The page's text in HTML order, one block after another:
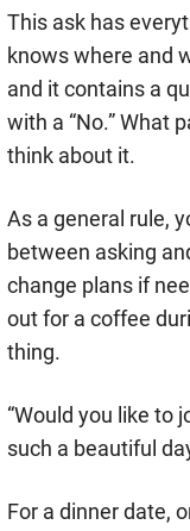
This ask has
knows where and
and it contains a
with a “No.” What
think about it.
As a general rule,
between asking
change plans if
out for a coffee
thing.
“Would you like to
such a beautiful
For a dinner date,